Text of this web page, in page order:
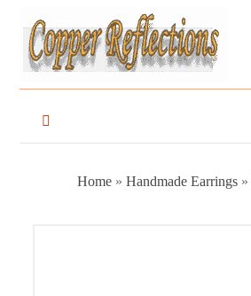
Home » Handmade Earrings »